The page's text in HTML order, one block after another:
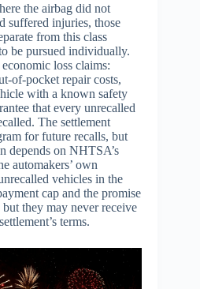
the airbag did not
suffered injuries, those
from this class
be pursued individually.
loss claims:
of-pocket repair costs,
with a known safety
that every unrecalled
The settlement
for future recalls, but
depends on NHTSA’s
automakers’ own
vehicles in the
cap and the promise
they may never receive
terms.